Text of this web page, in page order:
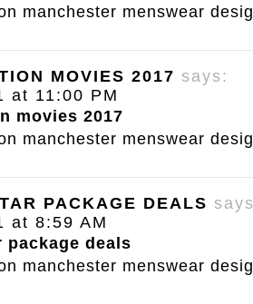
manchester menswear
MOVIES 2017 says:
at 11:00 PM
movies 2017
manchester menswear
PACKAGE DEALS
at 8:59 AM
package deals
manchester menswear